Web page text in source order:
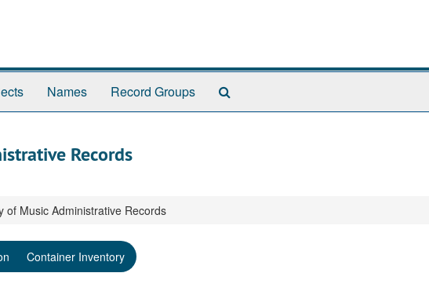
Names Record Groups
Records
of Music Administrative Records
Container Inventory